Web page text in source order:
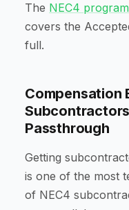
The NEC4
covers the
full.
Compensation
Passthrough
Getting
is one of the most
of NEC4